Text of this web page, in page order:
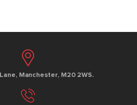
Manchester, M20 2WS.